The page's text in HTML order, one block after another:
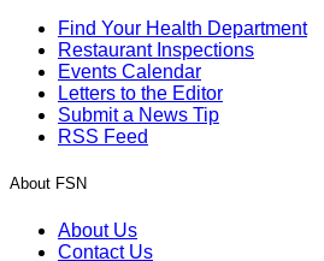
Find Your Health Department
Restaurant Inspections
Events Calendar
Letters to the Editor
Submit a News Tip
RSS Feed
About FSN
About Us
Contact Us